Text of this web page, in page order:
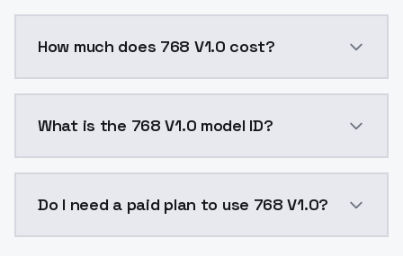
How much does 768 V1.0 cost?
What is the 768 V1.0 model ID?
Do I need a paid plan to use 768 V1.0?